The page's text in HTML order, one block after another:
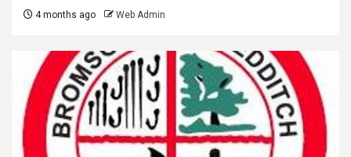
4 months ago Web Admin